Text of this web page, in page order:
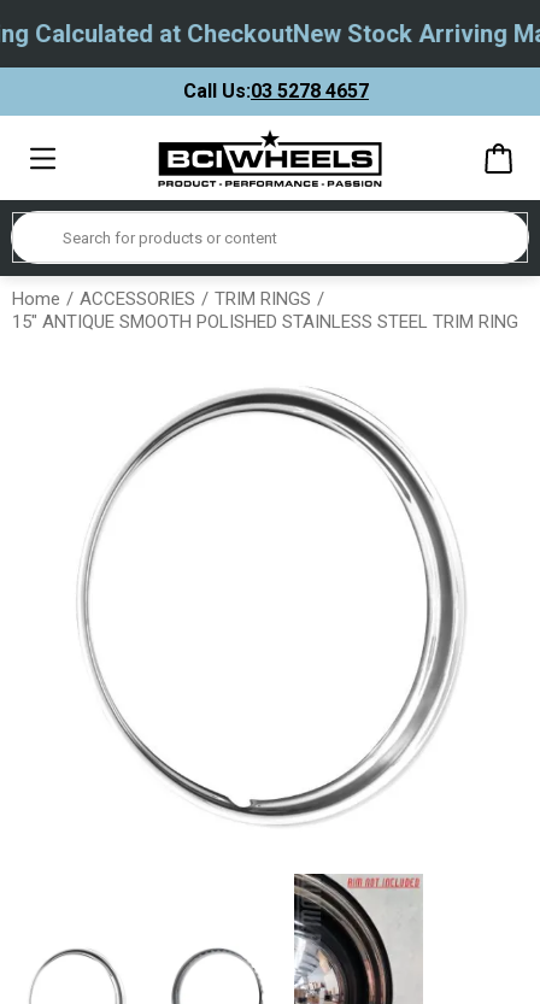
Calculated at CheckoutNew Stock Arriving
Call Us:03 5278 4657
Home ACCESSORIES
TRIM RINGS
15" ANTIQUE SMOOTH POLISHED STAINLESS STEEL TRIM RING